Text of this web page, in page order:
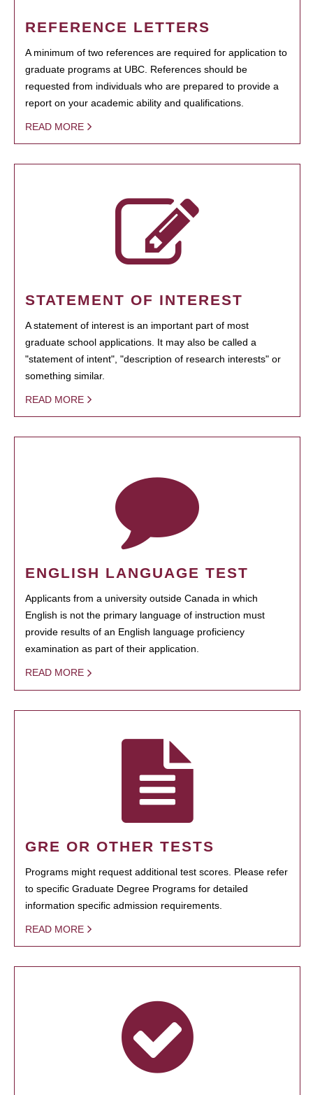
REFERENCE LETTERS
A minimum of two references are required for application to
graduate programs at UBC. References should be
requested from individuals who are prepared to provide a
report on your academic ability and qualifications.
READ MORE
STATEMENT OF INTEREST
A statement of interest is an important part of most
graduate school applications. It may also be called a
"statement of intent", "description of research interests" or
something similar.
READ MORE
ENGLISH LANGUAGE TEST
Applicants from a university outside Canada in which
English is not the primary language of instruction must
provide results of an English language proficiency
examination as part of their application.
READ MORE
GRE OR OTHER TESTS
Programs might request additional test scores. Please refer
to specific Graduate Degree Programs for detailed
information specific admission requirements.
READ MORE